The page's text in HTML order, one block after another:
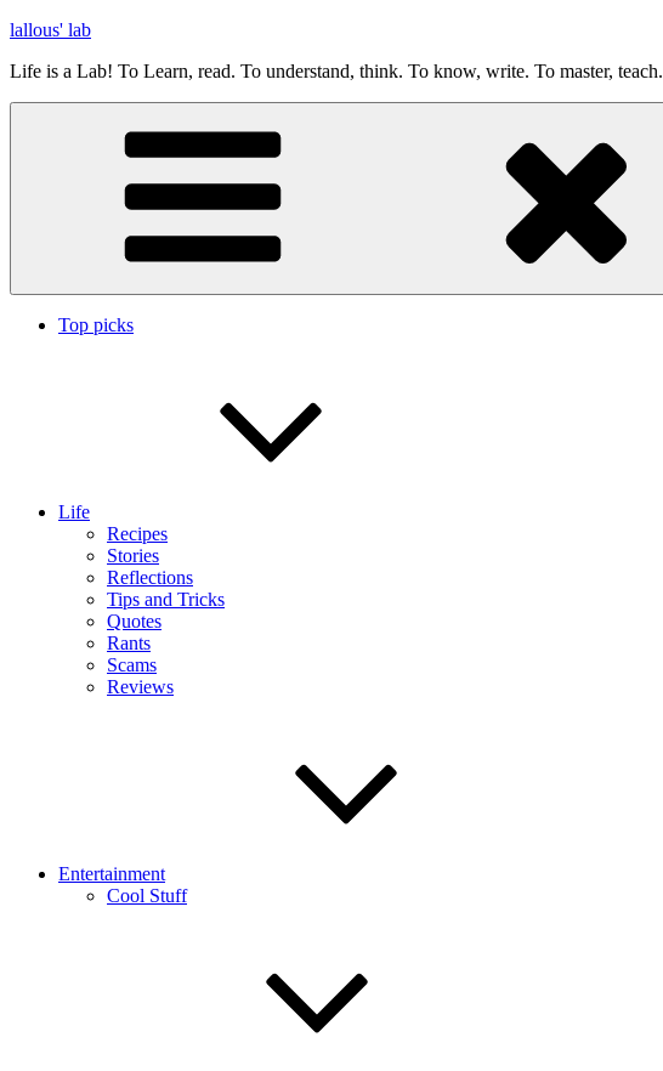
Skip
content
lallous' lab
Life is a Lab! To Learn, read. To understand, think. To know, write. To master, teach.
Top picks
Life
Recipes
Stories
Reflections
Tips and Tricks
Quotes
Rants
Scams
Reviews
Entertainment
Cool Stuff